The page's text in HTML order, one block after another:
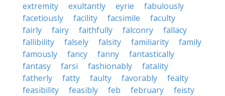
extremity exultantly eyrie
fabulously
facetiously
facility facsimile
faculty
fairly
fairy faithfully falconry
fallacy
fallibility
falsely falsity familiarity
family
famously
fancy fanny
fantastically
fantasy
farsi fashionably
fatality
fatherly
fatty faulty favorably
fealty
feasibility
feasibly feb february
feisty